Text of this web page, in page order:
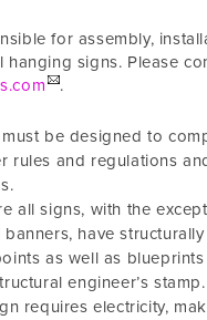
for assembly,
hanging signs. Please
.
be designed to
rules and regulations
all signs, with the
banners, have
as well as
engineer’s stamp.
requires electricity,